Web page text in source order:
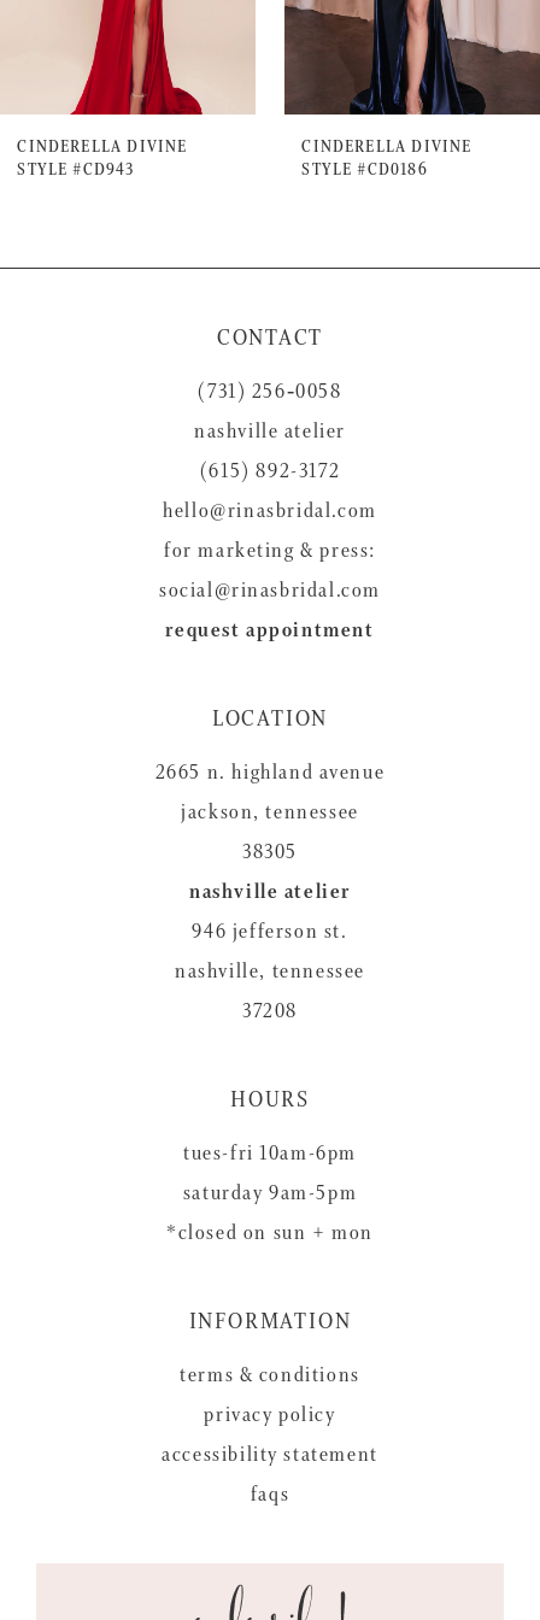
7
8
10
CINDERELLA DIVINE
STYLE #CD943
CINDERELLA DIVINE
STYLE #CD0186
CONTACT
(731) 256‑0058
nashville atelier
(615) 892-3172
hello@rinasbridal.com
for marketing & press:
social@rinasbridal.com
request appointment
LOCATION
2665 n. highland avenue
jackson, tennessee
38305
nashville atelier
946 jefferson st.
nashville, tennessee
37208
HOURS
tues-fri 10am-6pm
saturday 9am-5pm
*closed on sun + mon
INFORMATION
terms & conditions
privacy policy
accessibility statement
faqs